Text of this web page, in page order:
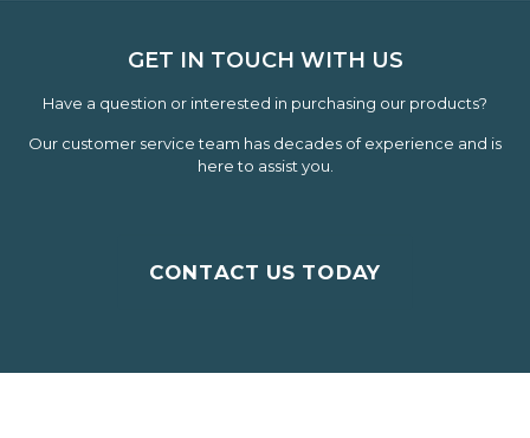
GET IN TOUCH WITH US
Have a question or interested in purchasing our products?
Our customer service team has decades of experience and is
here to assist you.
CONTACT US TODAY